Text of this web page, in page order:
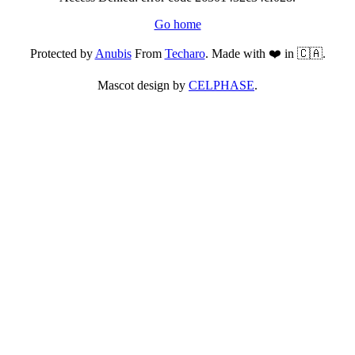
Go home
Protected byAnubisFrom Techaro. Made with ❤️ in 🇨🇦.
Mascot design by CELPHASE.